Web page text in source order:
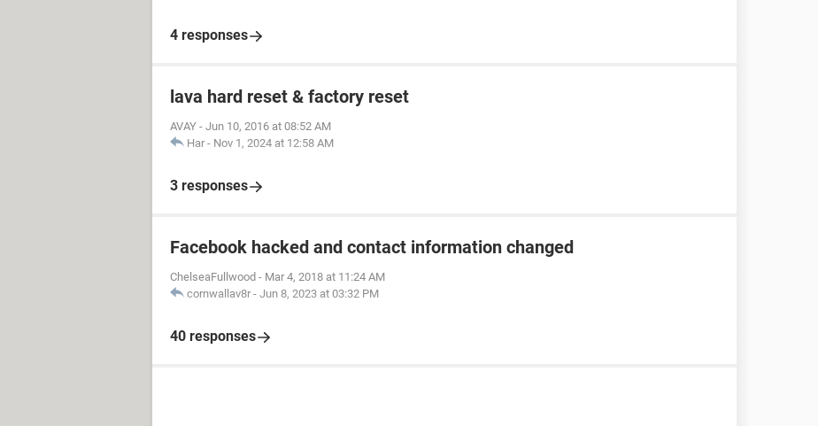
4 responses
lava hard reset & factory reset
AVAY - Jun 10, 2016 at 08:52 AM
Har - Nov 1, 2024 at 12:58 AM
3 responses
Facebook hacked and contact information changed
ChelseaFullwood - Mar 4, 2018 at 11:24 AM
cornwallav8r - Jun 8, 2023 at 03:32 PM
40 responses